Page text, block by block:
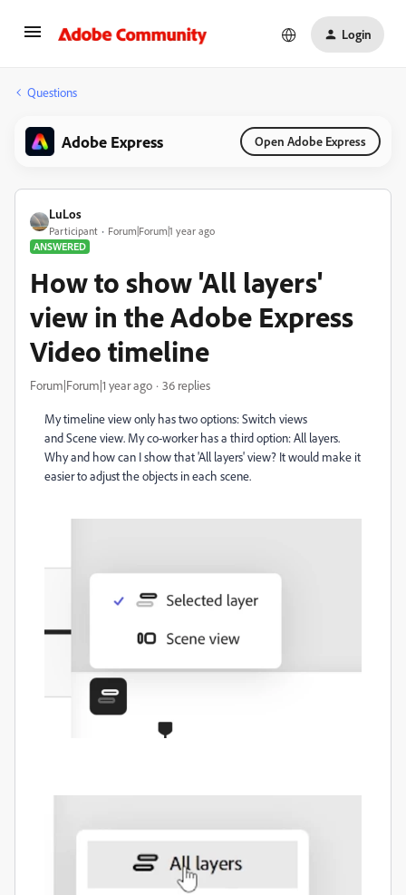
Login
Questions
Adobe Express Open Adobe Express
LuLos
Participant
Forum|Forum|1 year ago
ANSWERED
How to show 'All layers'
view in the Adobe Express
Video timeline
Forum|Forum|1 year ago 36 replies
My timeline view only has two options:Switch views
andScene view. My co-worker has a third option: All layers.
Why and how can I show that 'All layers' view? It would make it
easier to adjust the objects in each scene.